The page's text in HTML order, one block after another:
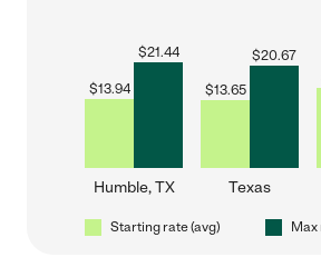
$13.94
$21.44
Humble, TX
$13.65
$20.67
Texas
Starting rate (avg) Max